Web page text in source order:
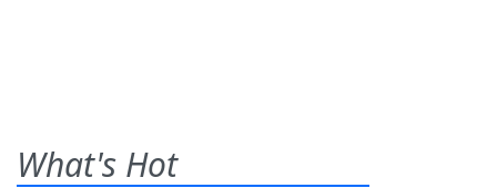
What's Hot